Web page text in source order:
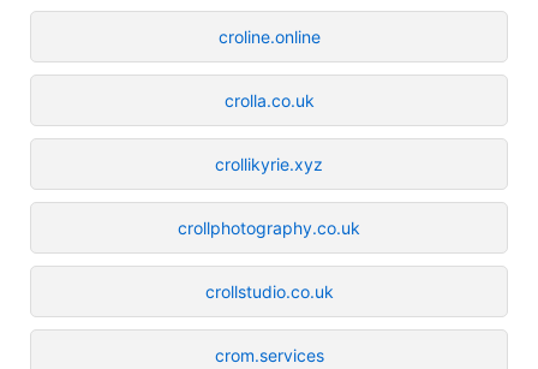
croline.online
crolla.co.uk
crollikyrie.xyz
crollphotography.co.uk
crollstudio.co.uk
crom.services